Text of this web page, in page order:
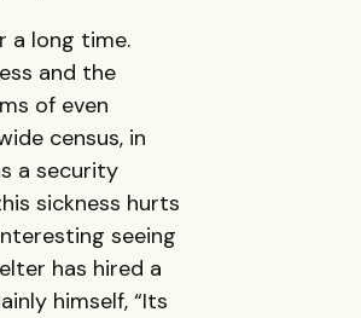
a long time.
and the
of even
census, in
a security
sickness hurts
seeing
has hired a
himself, “Its